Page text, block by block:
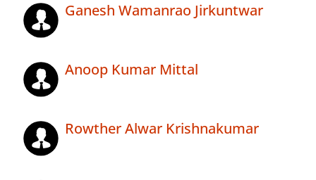
Ganesh Wamanrao Jirkuntwar
Anoop Kumar Mittal
Rowther Alwar Krishnakumar